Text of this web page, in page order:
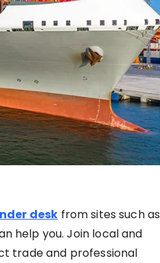
desk from sites such as
help you. Join local and
trade and professional